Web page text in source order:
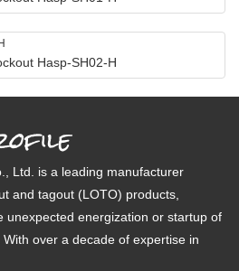
Hasp-SH02-H
Ltd. is a leading manufacturer
and tagout (LOTO) products,
unexpected energization or startup of
over a decade of expertise in